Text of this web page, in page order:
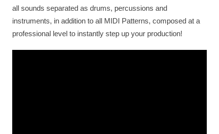
all sounds separated as drums, percussions and
instruments, in addition to all MIDI Patterns, composed at a
professional level to instantly step up your production!